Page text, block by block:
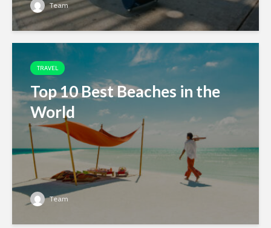
Team
TRAVEL
Top 10 Best Beaches in the
World
Team